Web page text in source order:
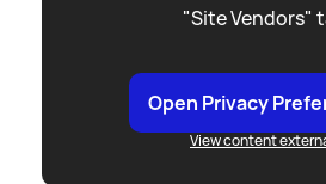
"Site Vendors"
Open Privacy
View content